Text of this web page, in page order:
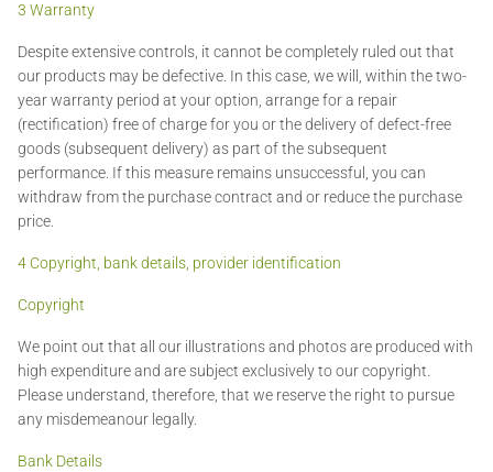
3 Warranty
Despite extensive controls, it cannot be completely ruled out that
our products may be defective. In this case, we will, within the two-
year warranty period at your option, arrange for a repair
(rectification) free of charge for you or the delivery of defect-free
goods (subsequent delivery) as part of the subsequent
performance. If this measure remains unsuccessful, you can
withdraw from the purchase contract and or reduce the purchase
price.
4 Copyright, bank details, provider identification
Copyright
We point out that all our illustrations and photos are produced with
high expenditure and are subject exclusively to our copyright.
Please understand, therefore, that we reserve the right to pursue
any misdemeanour legally.
Bank Details